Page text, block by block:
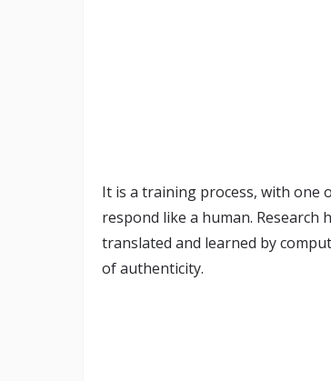
It is a training process, with one
respond like a human. Research
translated and learned by
of authenticity.